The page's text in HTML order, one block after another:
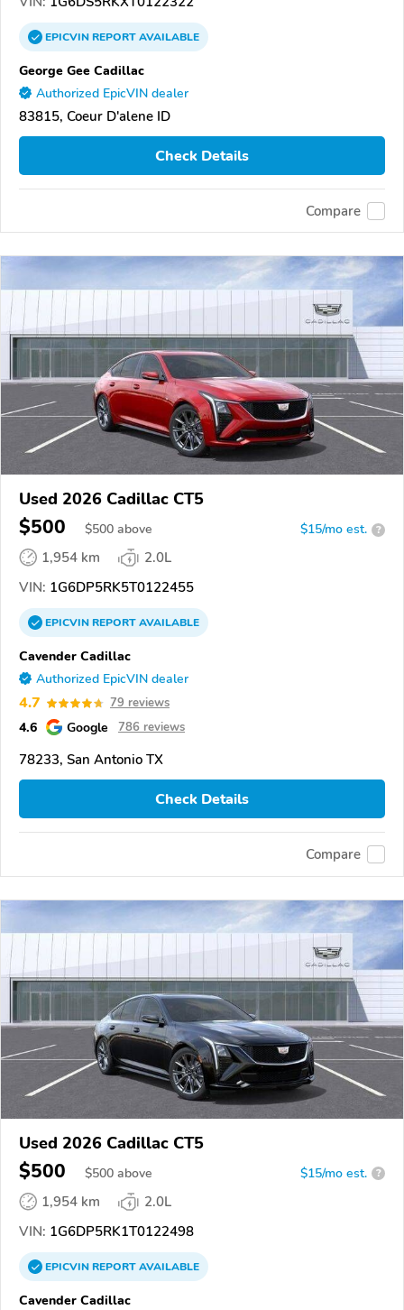
EPICVINREPORTAVAILABLE
George Gee Cadillac
Authorized EpicVIN dealer
83815, Coeur D'alene ID
Check Details
Compare
Used 2026 Cadillac CT5
$500 $500 above $15/mo est. ?
1,954 km
2.0L
VIN: 1G6DP5RK5T0122455
EPICVINREPORTAVAILABLE
Cavender Cadillac
Authorized EpicVIN dealer
4.7 79 reviews
4.6 Google 786 reviews
78233, San Antonio TX
Check Details
Compare
Used 2026 Cadillac CT5
$500 $500 above $15/mo est. ?
1,954 km
2.0L
VIN: 1G6DP5RK1T0122498
EPICVINREPORTAVAILABLE
Cavender Cadillac